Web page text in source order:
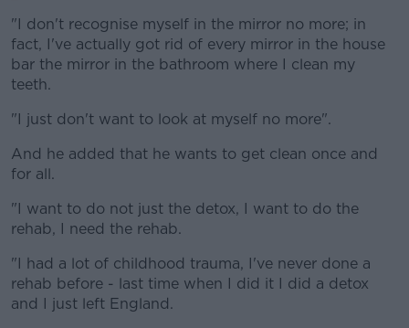
"I don't recognise myself in the mirror no more; in
fact, I've actually got rid of every mirror in the house
bar the mirror in the bathroom where I clean my
teeth.
"I just don't want to look at myself no more".
And he added that he wants to get clean once and
for all.
"I want to do not just the detox, I want to do the
rehab, I need the rehab.
"I had a lot of childhood trauma, I've never done a
rehab before - last time when I did it I did a detox
and I just left England.